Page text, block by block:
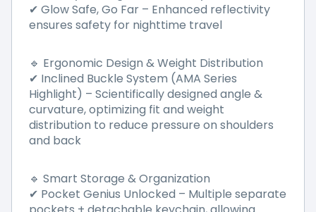
✔ Glow Safe, Go Far – Enhanced reflectivity
ensures safety for nighttime travel
🔹 Ergonomic Design & Weight Distribution
✔ Inclined Buckle System (AMA Series
Highlight) – Scientifically designed angle &
curvature, optimizing fit and weight
distribution to reduce pressure on shoulders
and back
🔹 Smart Storage & Organization
✔ Pocket Genius Unlocked – Multiple separate